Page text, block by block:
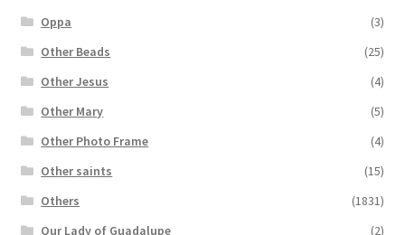
Oppa
(3)
Other Beads
(25)
Other Jesus
(4)
Other Mary
(5)
Other Photo Frame
(4)
Other saints
(15)
Others
(1831)
Our Lady of Guadalupe
(2)